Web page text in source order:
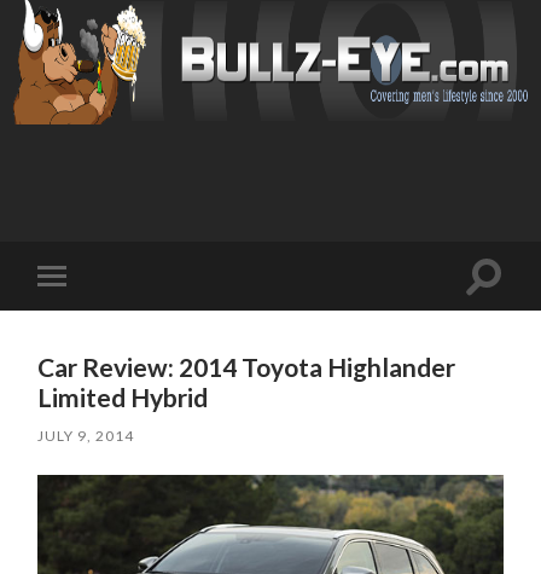
mobile
Toggle
Car Review: 2014 Toyota Highlander
Limited Hybrid
JULY 9, 2014